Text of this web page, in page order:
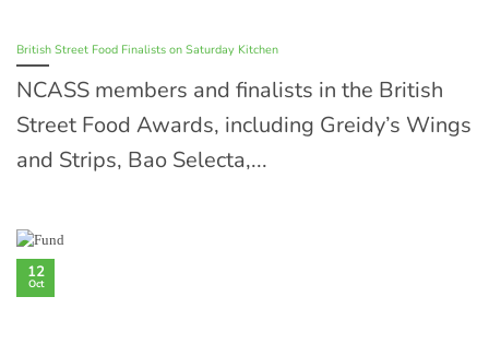
British Street Food Finalists on Saturday Kitchen
NCASS members and finalists in the British
Street Food Awards, including Greidy’s Wings
and Strips, Bao Selecta,...
12
Oct